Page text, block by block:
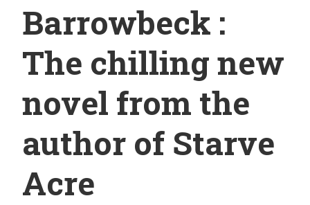
Barrowbeck :
The chilling new
novel from the
author of Starve
Acre